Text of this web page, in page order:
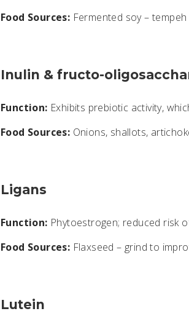
Food Sources: Fermented soy –
Inulin & fructo-
Function: Exhibits prebiotic activity,
Food Sources: Onions, shallots,
Ligans
Function: Phytoestrogen; reduced risk
Food Sources: Flaxseed – grind to
Lutein